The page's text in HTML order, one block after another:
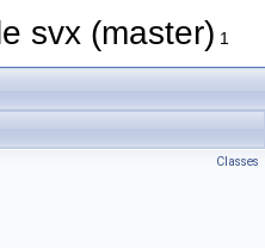
svx (master) 1
Classes